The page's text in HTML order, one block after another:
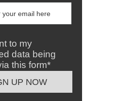
to my
data being
this form*